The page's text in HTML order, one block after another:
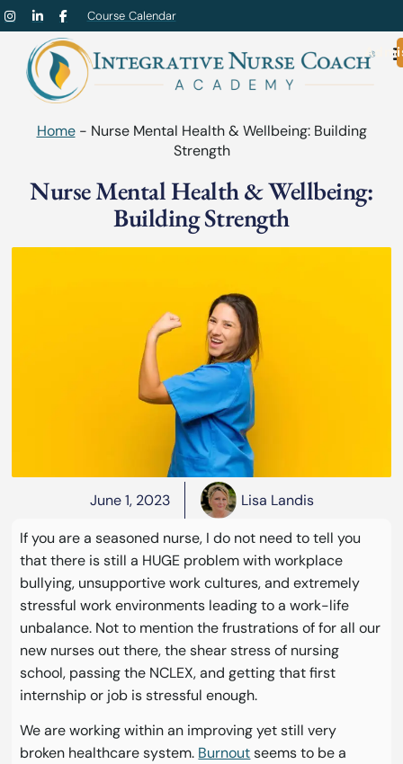
Course Calendar
Home- Nurse Mental Health & Wellbeing: Building
Strength
Nurse Mental Health & Wellbeing:
Building Strength
June 1, 2023
Lisa Landis
If you are a seasoned nurse, I do not need to tell you
that there is still a HUGE problem with workplace
bullying, unsupportive work cultures, and extremely
stressful work environments leading to a work-life
unbalance. Not to mention the frustrations of for all our
new nurses out there, the shear stress of nursing
school, passing the NCLEX, and getting that first
internship or job is stressful enough.
We are working within an improving yet still very
broken healthcare system. Burnoutseems to be a